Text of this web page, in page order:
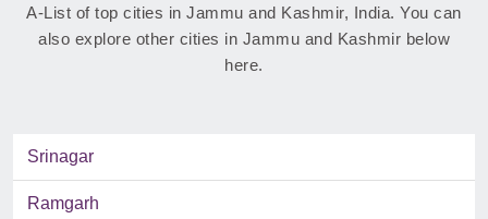
A-List of top cities in Jammu and Kashmir, India. You can
also explore other cities in Jammu and Kashmir below
here.
Srinagar
Ramgarh